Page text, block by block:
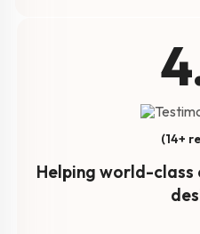
(14+
Helping world-class